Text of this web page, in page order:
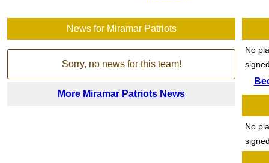
News for Miramar Patriots
Sorry, no news for this team!
More Miramar Patriots News
No
No